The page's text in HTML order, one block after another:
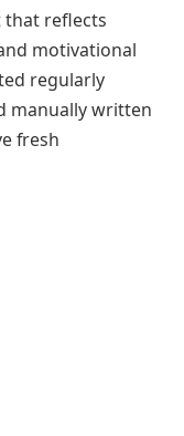
that reflects
motivational
regularly
manually written
fresh